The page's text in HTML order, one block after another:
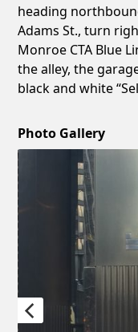
heading
Adams St., turn
Monroe CTA Blue
the alley, the
black and white
Photo Gallery